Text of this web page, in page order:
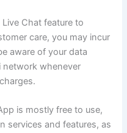
Chat feature to
care, you may incur
aware of your data
network whenever
is mostly free to use,
services and features, as